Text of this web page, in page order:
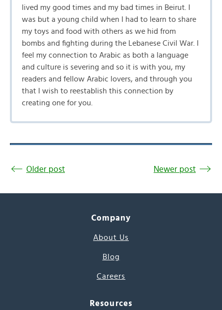
lived my good times and my bad times in Beirut. I
was but a young child when I had to learn to share
my toys and food with others as we hid from
bombs and fighting during the Lebanese Civil War. I
feel my connection to Arabic as both a language
and culture is severing and so it is with you, my
readers and fellow Arabic lovers, and through you
that I wish to reestablish this connection by
creating one for you.
Older post Newer post
Company
About Us
Blog
Careers
Resources